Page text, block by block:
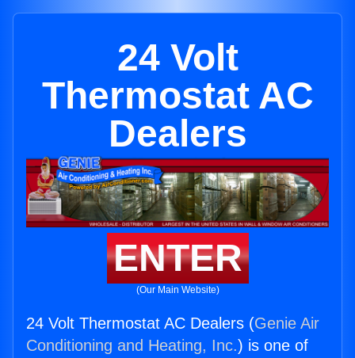
24 Volt
Thermostat AC
Dealers
ENTER
(Our Main Website)
24 Volt Thermostat AC Dealers (Genie Air
Conditioning and Heating, Inc.) is one of